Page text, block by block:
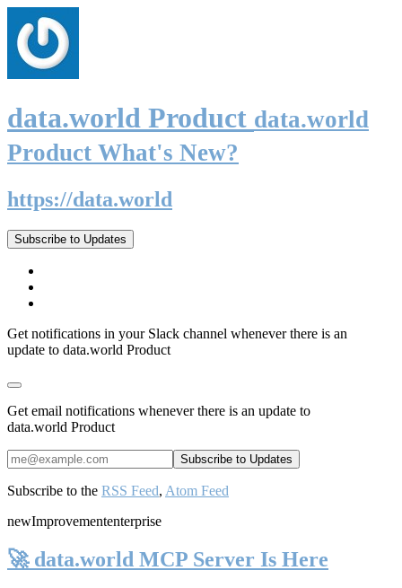
data.world Product data.world
Product What's New?
https://data.world
Subscribe to Updates
Get notifications in your Slack channel whenever there is an
update to data.world Product
Get email notifications whenever there is an update to
data.world Product
Subscribe to the RSS Feed, Atom Feed
newImprovemententerprise
🚀 data.world MCP Server Is Here